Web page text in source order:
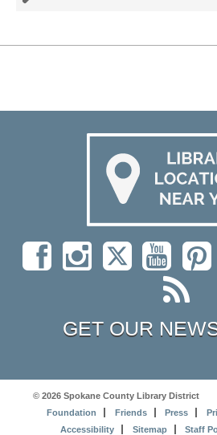
GET OUR
© 2026 Spokane County Library District
Foundation
Friends Press
Accessibility
Sitemap Staff